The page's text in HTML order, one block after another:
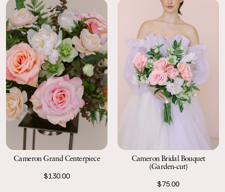
Cameron Grand Centerpiece
$130.00
Cameron Bridal Bouquet
(Garden-cut)
$75.00